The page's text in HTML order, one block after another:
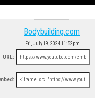
Bodybuilding.com
Fri, July 19, 2024 11:52pm
URL: